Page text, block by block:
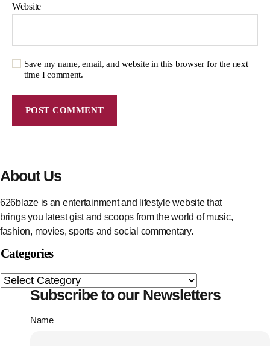
Website
Save my name, email, and website in this browser for the next
time I comment.
About Us
626blaze is an entertainment and lifestyle website that
brings you latest gist and scoops from the world of music,
fashion, movies, sports and social commentary.
Categories
Subscribe to our Newsletters
Name